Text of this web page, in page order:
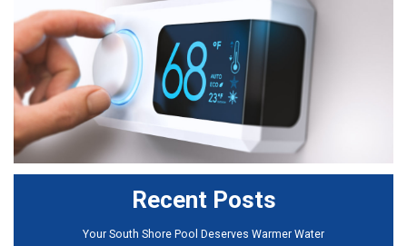
Recent Posts
Your South Shore Pool Deserves Warmer Water